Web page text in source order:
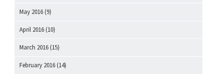
May 2016 (9)
April 2016 (10)
March 2016 (15)
February 2016 (14)